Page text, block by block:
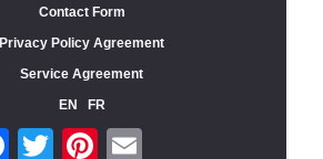
Contact Form
Privacy Policy Agreement
Service Agreement
EN
FR